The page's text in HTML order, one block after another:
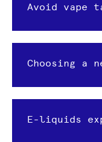
Avoid vape
Choosing a
E-liquids